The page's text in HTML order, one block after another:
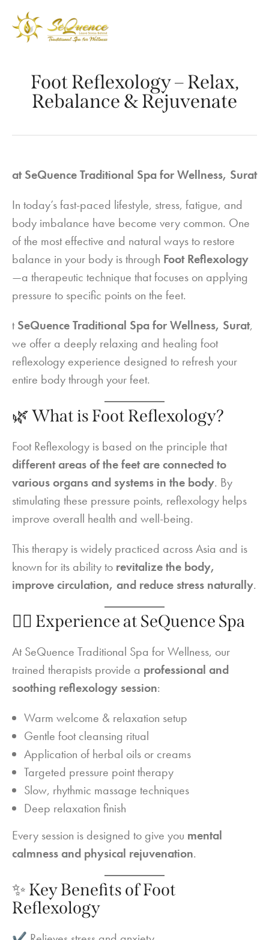
Foot Reflexology – Relax,
Rebalance & Rejuvenate
at SeQuence Traditional Spa for Wellness, Surat
In today’s fast-paced lifestyle, stress, fatigue, and
body imbalance have become very common. One
of the most effective and natural ways to restore
balance in your body is through Foot Reflexology
—a therapeutic technique that focuses on applying
pressure to specific points on the feet.
tSeQuence Traditional Spa for Wellness, Surat,
we offer a deeply relaxing and healing foot
reflexology experience designed to refresh your
entire body through your feet.
🌿 What is Foot Reflexology?
Foot Reflexology is based on the principle that
different areas of the feet are connected to
various organs and systems in the body. By
stimulating these pressure points, reflexology helps
improve overall health and well-being.
This therapy is widely practiced across Asia and is
known for its ability to revitalize the body,
improve circulation, and reduce stress naturally.
💆‍♂️ Experience at SeQuence Spa
At SeQuence Traditional Spa for Wellness, our
trained therapists provide a professional and
soothing reflexology session:
Warm welcome & relaxation setup
Gentle foot cleansing ritual
Application of herbal oils or creams
Targeted pressure point therapy
Slow, rhythmic massage techniques
Deep relaxation finish
Every session is designed to give you mental
calmness and physical rejuvenation.
✨ Key Benefits of Foot
Reflexology